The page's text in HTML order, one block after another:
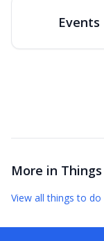
Events
More in
View allthings to do